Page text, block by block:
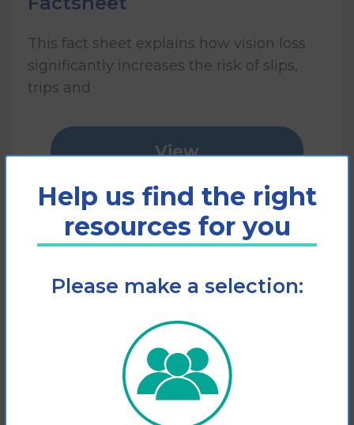
This fact sheet explains how vision loss
significantly increases the risk of slips,
trips and
View
Add to cart
Help us find the right
resources for you
Please make a selection: